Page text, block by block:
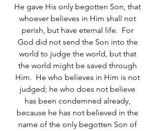
He gave His only begotten Son, that
whoever believes in Him shall not
perish, but have eternal life.  For
God did not send the Son into the
world to judge the world, but that
the world might be saved through
Him.  He who believes in Him is not
judged; he who does not believe
has been condemned already,
because he has not believed in the
name of the only begotten Son of